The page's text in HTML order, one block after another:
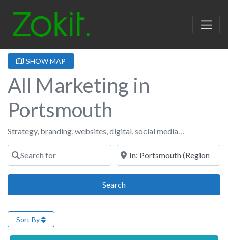
SHOW MAP
All Marketing in
Portsmouth
Strategy, branding, websites, digital, social media…
Search for
Near
SearchSearch
Sort By